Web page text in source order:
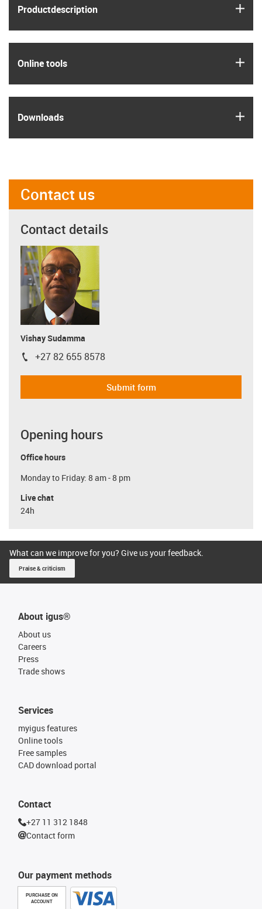
Product­description
Online tools
Downloads
Contact us
Contact details
Vishay Sudamma
igus-icon-phone
+27 82 655 8578
Submit form
Opening hours
Office hours
Monday to Friday: 8 am - 8 pm
Live chat
24h
What can we improve for you? Give us your feedback.
Praise & criticism
About igus®
About us
Careers
Press
Trade shows
Our payment methods
PURCHASE ON
ACCOUNT
Services
myigus features
Online tools
Free samples
CAD download portal
Contact
+27 11 312 1848
Contact form